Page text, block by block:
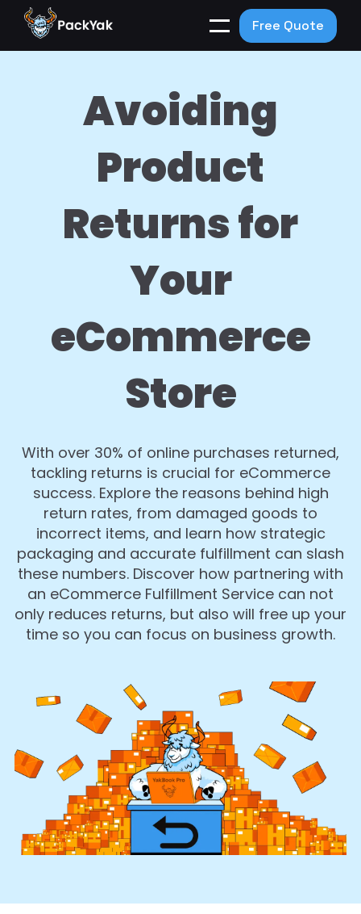
Free Quote
Avoiding
Product
Returns for
Your
eCommerce
Store
With over 30% of online purchases returned,
tackling returns is crucial for eCommerce
success. Explore the reasons behind high
return rates, from damaged goods to
incorrect items, and learn how strategic
packaging and accurate fulfillment can slash
these numbers. Discover how partnering with
an eCommerce Fulfillment Service can not
only reduces returns, but also will free up your
time so you can focus on business growth.